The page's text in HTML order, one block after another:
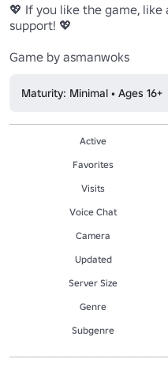
💖 If you like the game,
support! 💖
Game by asmanwoks
Maturity: Minimal • Ages 16+
Active
Favorites
Visits
Voice Chat
Camera
Updated
Server Size
Genre
Subgenre